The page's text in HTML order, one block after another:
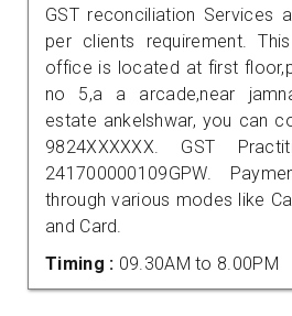
GST reconciliation Services
per clients requirement.
office is located at first
no 5,a a arcade,near
estate ankelshwar, you can
9824XXXXXX. GST
241700000109GPW.
through various modes like
and Card.
Timing : 09.30AM to 8.00PM